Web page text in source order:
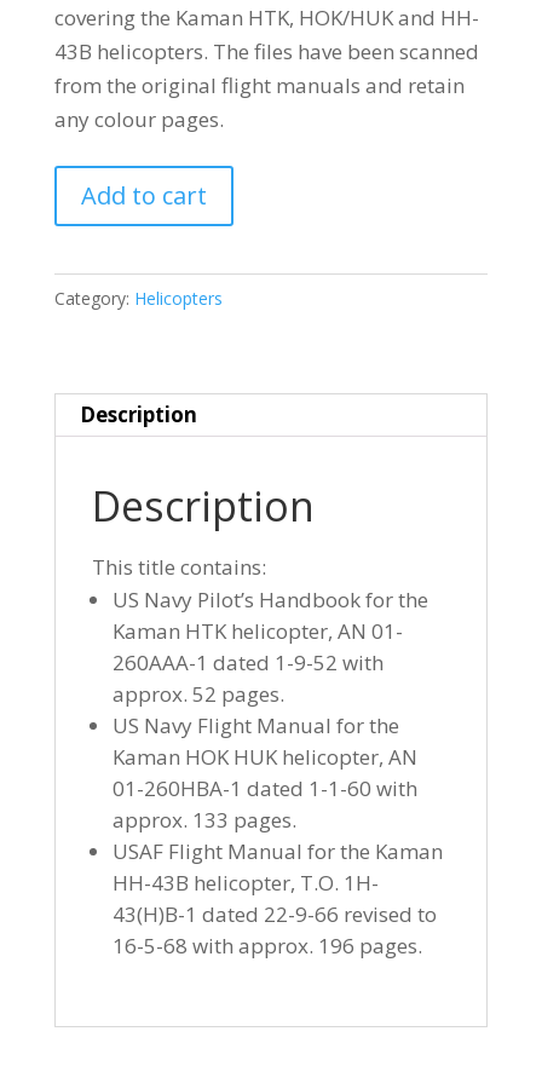
covering the Kaman HTK, HOK/HUK and HH-
43B helicopters. The files have been scanned
from the original flight manuals and retain
any colour pages.
KAMAN
HH-
Add to cart
Category: Helicopters
Description
Description
This title contains:
US Navy Pilot’s Handbook for the
Kaman HTK helicopter, AN 01-
260AAA-1 dated 1-9-52 with
approx. 52 pages.
US Navy Flight Manual for the
Kaman HOK HUK helicopter, AN
01-260HBA-1 dated 1-1-60 with
approx. 133 pages.
USAF Flight Manual for the Kaman
HH-43B helicopter, T.O. 1H-
43(H)B-1 dated 22-9-66 revised to
16-5-68 with approx. 196 pages.